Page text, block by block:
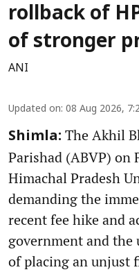
rollback of
of stronger
ANI
Updated on: 08 Aug 2026,
Shimla: The Akhil
Parishad (ABVP) on
Himachal Pradesh
demanding the
recent fee hike and
government and
of placing an unjust